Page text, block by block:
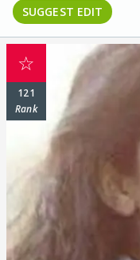
SUGGEST EDIT
☆
121
Rank